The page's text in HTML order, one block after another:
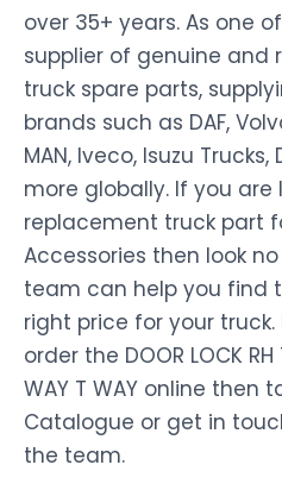
over 35+ years. As one
supplier of genuine
truck spare parts,
brands such as DAF,
MAN, Iveco, Isuzu
more globally. If you are
replacement truck part
Accessories then look
team can help you find
right price for your
order the DOOR LOCK RH
WAY T WAY online then
Catalogue or get in
the team.